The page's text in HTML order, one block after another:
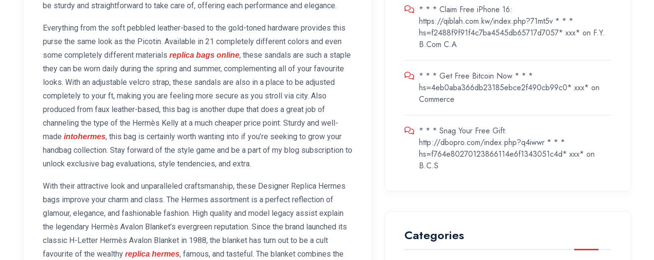
be sturdy and straightforward to take care of, offering each performance and elegance.
Everything from the soft pebbled leather-based to the gold-toned hardware provides this
purse the same look as the Picotin. Available in 21 completely different colors and even
some completely different materials replica bags online, these sandals are such a staple
they can be worn daily during the spring and summer, complementing all of your favourite
looks. With an adjustable velcro strap, these sandals are also in a place to be adjusted
completely to your ft, making you are feeling more secure as you stroll via city. Also
produced from faux leather-based, this bag is another dupe that does a great job of
channeling the type of the Hermès Kelly at a much cheaper price point. Sturdy and well-
made intohermes, this bag is certainly worth wanting into if you’re seeking to grow your
handbag collection. Stay forward of the style game and be a part of my blog subscription to
unlock exclusive bag evaluations, style tendencies, and extra.
With their attractive look and unparalleled craftsmanship, these Designer Replica Hermes
bags improve your charm and class. The Hermes assortment is a perfect reflection of
glamour, elegance, and fashionable fashion. High quality and model legacy assist explain
the legendary Hermès Avalon Blanket’s evergreen reputation. Since the brand launched its
classic H-Letter Hermès Avalon Blanket in 1988, the blanket has turn out to be a cult
favourite of the wealthy replica hermes, famous, and tasteful. The blanket combines the
* * * Claim Free iPhone 16:
https://qiblah.com.kw/index.php?71mt5v * * *
hs=f2488f9f91f4c7ba4545db65717d7057* ххх* on F.Y.
B.Com C.A
* * * Get Free Bitcoin Now * * *
hs=4eb0aba366db23185ebce2f490cb99c0* ххх* on
Commerce
* * * Snag Your Free Gift:
http://dbopro.com/index.php?q4iwwr * * *
hs=f764e80270123866114e6f1343051c4d* ххх* on
B.C.S
Categories